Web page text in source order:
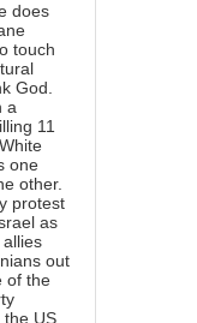
does
touch
God.
a
11
one
other.
protest
as
out
of the
the US